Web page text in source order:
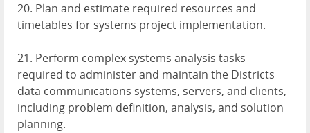
20. Plan and estimate required resources and
timetables for systems project implementation.
21. Perform complex systems analysis tasks
required to administer and maintain the Districts
data communications systems, servers, and clients,
including problem definition, analysis, and solution
planning.